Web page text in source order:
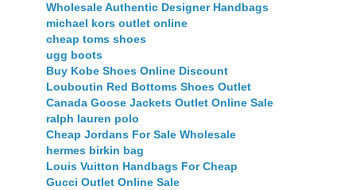
Wholesale Authentic Designer Handbags
michael kors outlet online
cheap toms shoes
ugg boots
Buy Kobe Shoes Online Discount
Louboutin Red Bottoms Shoes Outlet
Canada Goose Jackets Outlet Online Sale
ralph lauren polo
Cheap Jordans For Sale Wholesale
hermes birkin bag
Louis Vuitton Handbags For Cheap
Gucci Outlet Online Sale